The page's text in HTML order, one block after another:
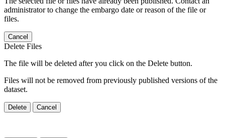
administrator to change the embargo date or reason of the file or
files.
Cancel
Delete Files
The file will be deleted after you click on the Delete button.
Files will not be removed from previously published versions of the
dataset.
Delete Cancel